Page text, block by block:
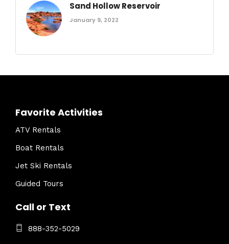
Sand Hollow Reservoir
January 9, 2022
Favorite Activities
ATV Rentals
Boat Rentals
Jet Ski Rentals
Guided Tours
Call or Text
888-352-5029